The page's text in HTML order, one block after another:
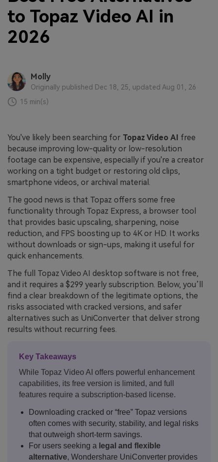
to Topaz Video AI in
2026
Molly
Originally published Dec 18, 25, updated Aug 01, 26
15 min(s)
You've likely been searching for Topaz Video AI free
because improving low-quality or low-resolution
footage can be expensive, especially if you're a creator
working on a tight budget or restoring old clips,
smartphone videos, or archival material.
The good news is that Topaz offers some free
functionality through Topaz Express, a browser tool
that provides basic upscaling, sharpening, noise
reduction, and FPS boosting up to 4K or HD. It works
without downloads or sign-ups, making it useful for
quick enhancements.
The full Topaz Video AI desktop software is not free,
and it requires a $299 yearly subscription. Below, you’ll
find a clear breakdown of the legitimate options, the
risks associated with cracked versions, and safer
alternatives such as UniConverter that deliver strong
results without recurring fees.
Key Takeaways
While Topaz Video AI offers powerful enhancement
capabilities, its free version is limited, and full
features require a subscription-based license.
Downloading cracked or “free” Topaz versions
often comes with security, stability, and legal risks
that outweigh short-term savings.
For users seeking a legal and flexible
alternative, Wondershare UniConverter provides